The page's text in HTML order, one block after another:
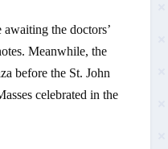
the doctors’
Meanwhile, the
before the St. John
celebrated in the